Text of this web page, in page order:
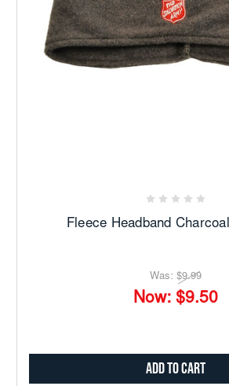
Fleece Headband
Was: $9.99
Now: $9.50
Add to Cart